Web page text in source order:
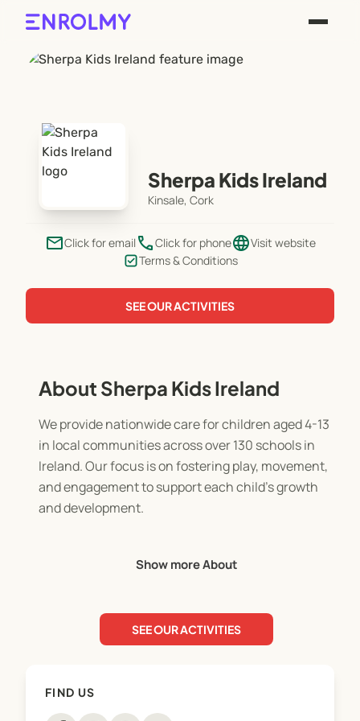
Sherpa Kids Ireland
Kinsale, Cork
emailClick for email phoneClick for phonelanguageVisit website
Terms & Conditions
SEE OUR ACTIVITIES
About Sherpa Kids Ireland
We provide nationwide care for children aged 4-13
in local communities across over 130 schools in
Ireland. Our focus is on fostering play, movement,
and engagement to support each child's growth
and development.
our Before School (Rise Then Shine Programmes),
Programmes), or taking part in exciting activities
during school closures with our Holiday
families, and school communities.
Show more About
SEE OUR ACTIVITIES
FIND US